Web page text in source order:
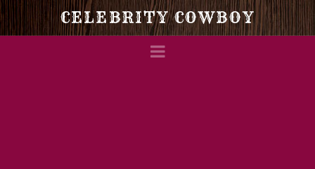
Celebrity
Cowboy
CELEBRITY COWBOY
Navigation